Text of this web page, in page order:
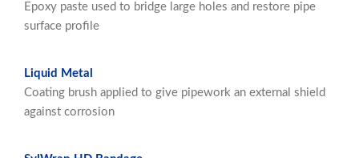
Epoxy paste used to bridge large holes and restore pipe
surface profile
Liquid Metal
Coating brush applied to give pipework an external shield
against corrosion